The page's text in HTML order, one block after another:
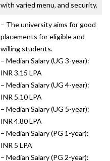
with varied menu, and security.
– The university aims for good
placements for eligible and
willing students.
– Median Salary (UG 3-year):
INR 3.15 LPA
– Median Salary (UG 4-year):
INR 5.10 LPA
– Median Salary (UG 5-year):
INR 4.80 LPA
– Median Salary (PG 1-year):
INR 5 LPA
– Median Salary (PG 2-year):